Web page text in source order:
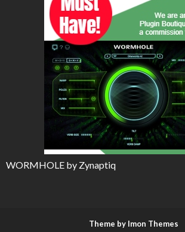
WORMHOLE by Zynaptiq
Theme by Imon Themes